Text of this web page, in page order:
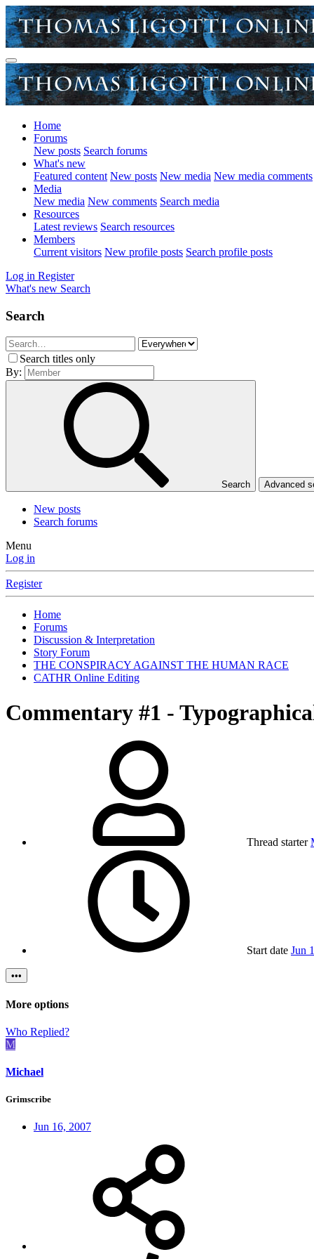
Home
Forums
New posts Search forums
What's new
Featured content New posts New media New media comments
Media
New media New comments Search media
Resources
Latest reviews Search resources
Members
Current visitors New profile posts Search profile posts
Log in Register
What's new Search
Search
Search titles only
By:
Search Advanced
New posts
Search forums
Menu
Log in
Register
Home
Forums
Discussion & Interpretation
Story Forum
THE CONSPIRACY AGAINST THE HUMAN RACE
CATHR Online Editing
Commentary #1 -
Thread starter
Start date Jun
•••
More options
Who Replied?
M
Michael
Grimscribe
Jun 16, 2007